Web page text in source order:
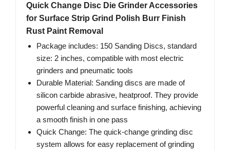
Quick Change Disc Die Grinder Accessories
for Surface Strip Grind Polish Burr Finish
Rust Paint Removal
Package includes: 150 Sanding Discs, standard
size: 2 inches, compatible with most electric
grinders and pneumatic tools
Durable Material: Sanding discs are made of
silicon carbide abrasive, heatproof. They provide
powerful cleaning and surface finishing, achieving
a smooth finish in one pass
Quick Change: The quick-change grinding disc
system allows for easy replacement of grinding